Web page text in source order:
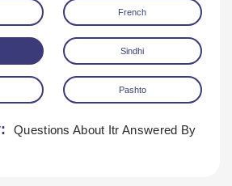
Play Audio
French
Sindhi
Pashto
Questions About Itr Answered By